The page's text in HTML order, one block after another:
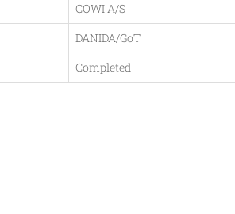
COWI A/S
DANIDA/GoT
Completed